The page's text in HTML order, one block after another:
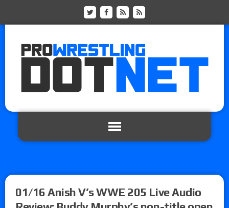
01/16 Anish V’s WWE 205 Live Audio